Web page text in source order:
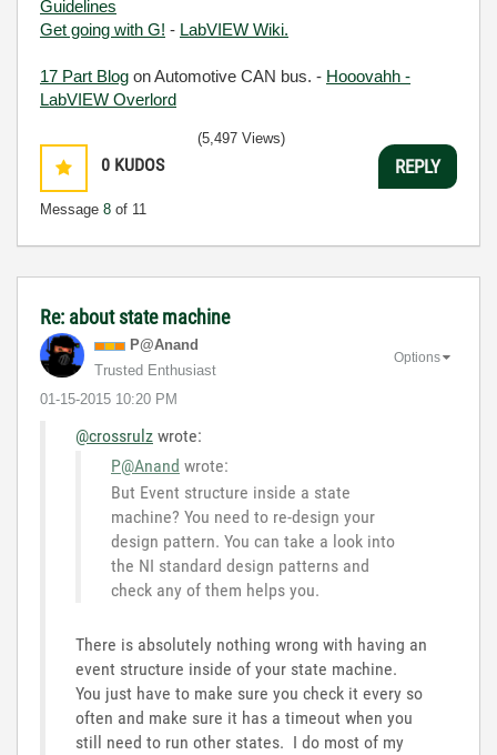
Guidelines
Get going with G! - LabVIEW Wiki.
17 Part Blog on Automotive CAN bus. - Hooovahh -
LabVIEW Overlord
0 KUDOS
Message 8 of 11
(5,497 Views)
REPLY
Re: about state machine
P@Anand
Trusted Enthusiast
‎01-15-2015 10:20 PM
Options
@crossrulz wrote:
P@Anand wrote:
But Event structure inside a state
machine? You need to re-design your
design pattern. You can take a look into
the NI standard design patterns and
check any of them helps you.
There is absolutely nothing wrong with having an
event structure inside of your state machine.
You just have to make sure you check it every so
often and make sure it has a timeout when you
still need to run other states. I do most of my